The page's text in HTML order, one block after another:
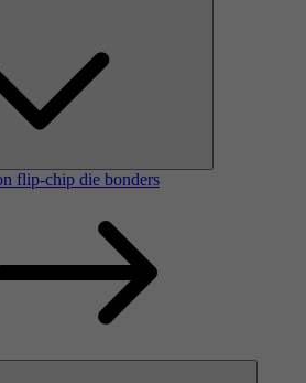
flip-chip die bonders